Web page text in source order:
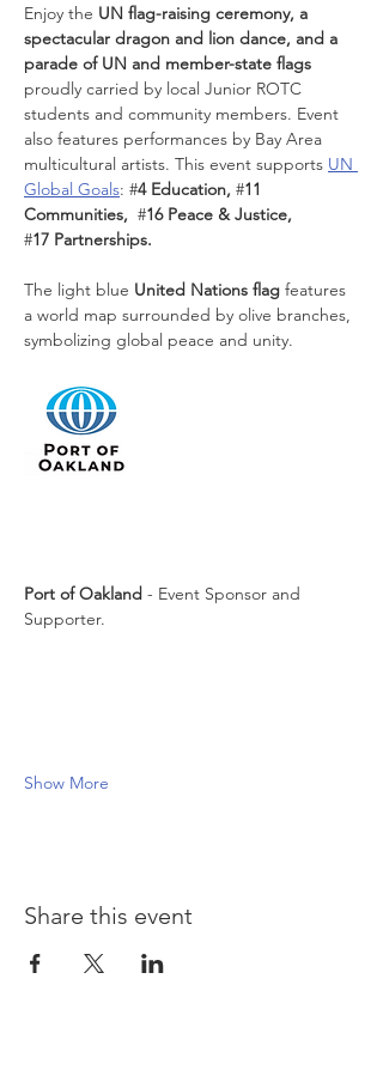
Enjoy the UN flag-raising ceremony, a
spectacular dragon and lion dance, and a
parade of UN and member-state flags
proudly carried by local Junior ROTC
students and community members. Event
also features performances by Bay Area
multicultural artists. This event supports UN
Global Goals: #4 Education, #11
Communities, #16 Peace & Justice,
#17 Partnerships.
The light blue United Nations flag features
a world map surrounded by olive branches,
symbolizing global peace and unity.
Port of Oakland - Event Sponsor and
Supporter.
Show More
Share this event